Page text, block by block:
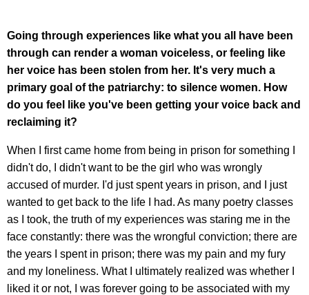
Going through experiences like what you all have been
through can render a woman voiceless, or feeling like
her voice has been stolen from her. It's very much a
primary goal of the patriarchy: to silence women. How
do you feel like you've been getting your voice back and
reclaiming it?
When I first came home from being in prison for something I
didn't do, I didn't want to be the girl who was wrongly
accused of murder. I'd just spent years in prison, and I just
wanted to get back to the life I had. As many poetry classes
as I took, the truth of my experiences was staring me in the
face constantly: there was the wrongful conviction; there are
the years I spent in prison; there was my pain and my fury
and my loneliness. What I ultimately realized was whether I
liked it or not, I was forever going to be associated with my